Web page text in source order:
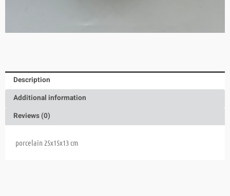
Description
Additional information
Reviews (0)
porcelain 25x15x13 cm